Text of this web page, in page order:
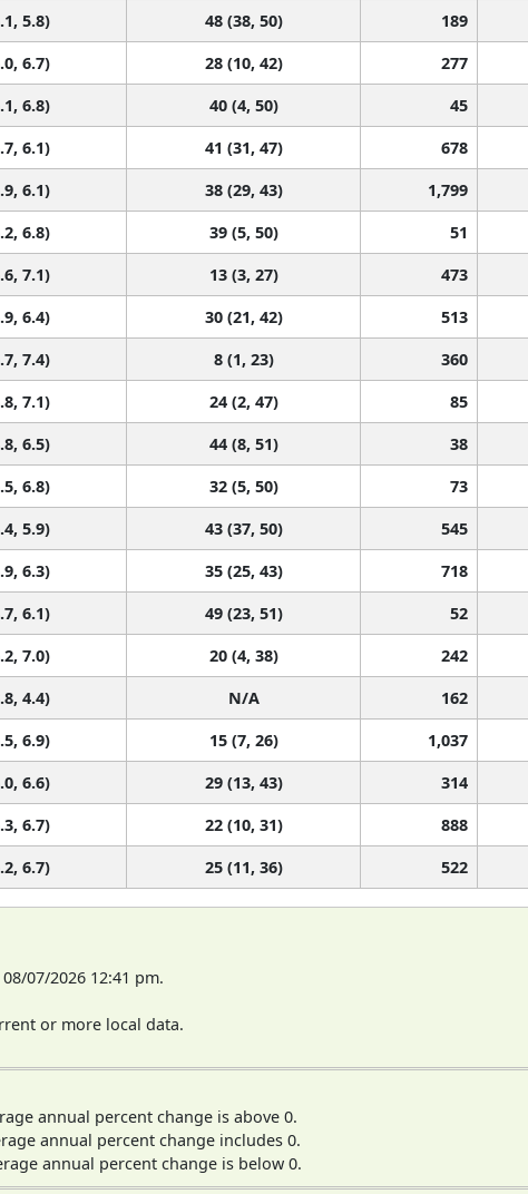
5.8) 48 (38, 50) 189
6.7) 28 (10, 42) 277
6.8) 40 (4, 50) 45
6.1) 41 (31, 47) 678
6.1) 38 (29, 43) 1,799
6.8) 39 (5, 50) 51
7.1) 13 (3, 27) 473
6.4) 30 (21, 42) 513
7.4) 8 (1, 23) 360
7.1) 24 (2, 47) 85
6.5) 44 (8, 51) 38
6.8) 32 (5, 50) 73
5.9) 43 (37, 50) 545
6.3) 35 (25, 43) 718
6.1) 49 (23, 51) 52
7.0) 20 (4, 38) 242
4.4) N/A 162
6.9) 15 (7, 26) 1,037
6.6) 29 (13, 43) 314
6.7) 22 (10, 31) 888
6.7) 25 (11, 36) 522
07/2026 12:41 pm.
or more local data.
annual percent change is above 0.
annual percent change includes 0.
annual percent change is below 0.